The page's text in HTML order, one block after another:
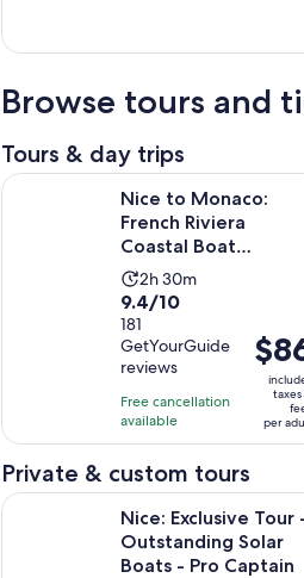
Browse tours and
Tours & day trips
Nice to Monaco:
French Riviera
Coastal Boat
Excursion
Activity
duration
is
2
hours
and
30
2h 30m
9.4
out
of
10
with
181
reviews
9.4/10
181
GetYourGuide
reviews
Free cancellation
available
Price
is
$86
per
adult
taxes
per
Nice to Monaco: French Riviera
Private & custom tours
Nice: Exclusive Tour
Outstanding Solar
Boats - Pro Captain
Nice: Exclusive Tour - Outstanding